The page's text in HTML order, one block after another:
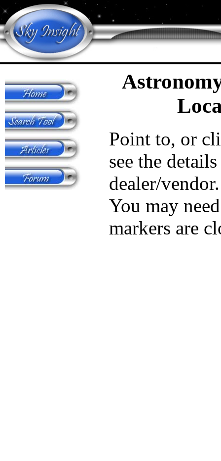
Point to, or
see the
dealer/vendor.
You may
markers are